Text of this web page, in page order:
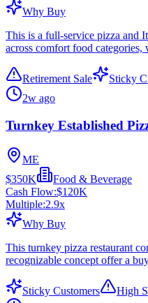
Why Buy
This is a full-service pizza and
across comfort food
Retirement Sale
Sticky
2w ago
Turnkey Established
ME
$350K
Food & Beverage
Cash Flow:$120K
Multiple:2.9x
Why Buy
This turnkey pizza restaurant
recognizable concept offer a
Sticky Customers
High